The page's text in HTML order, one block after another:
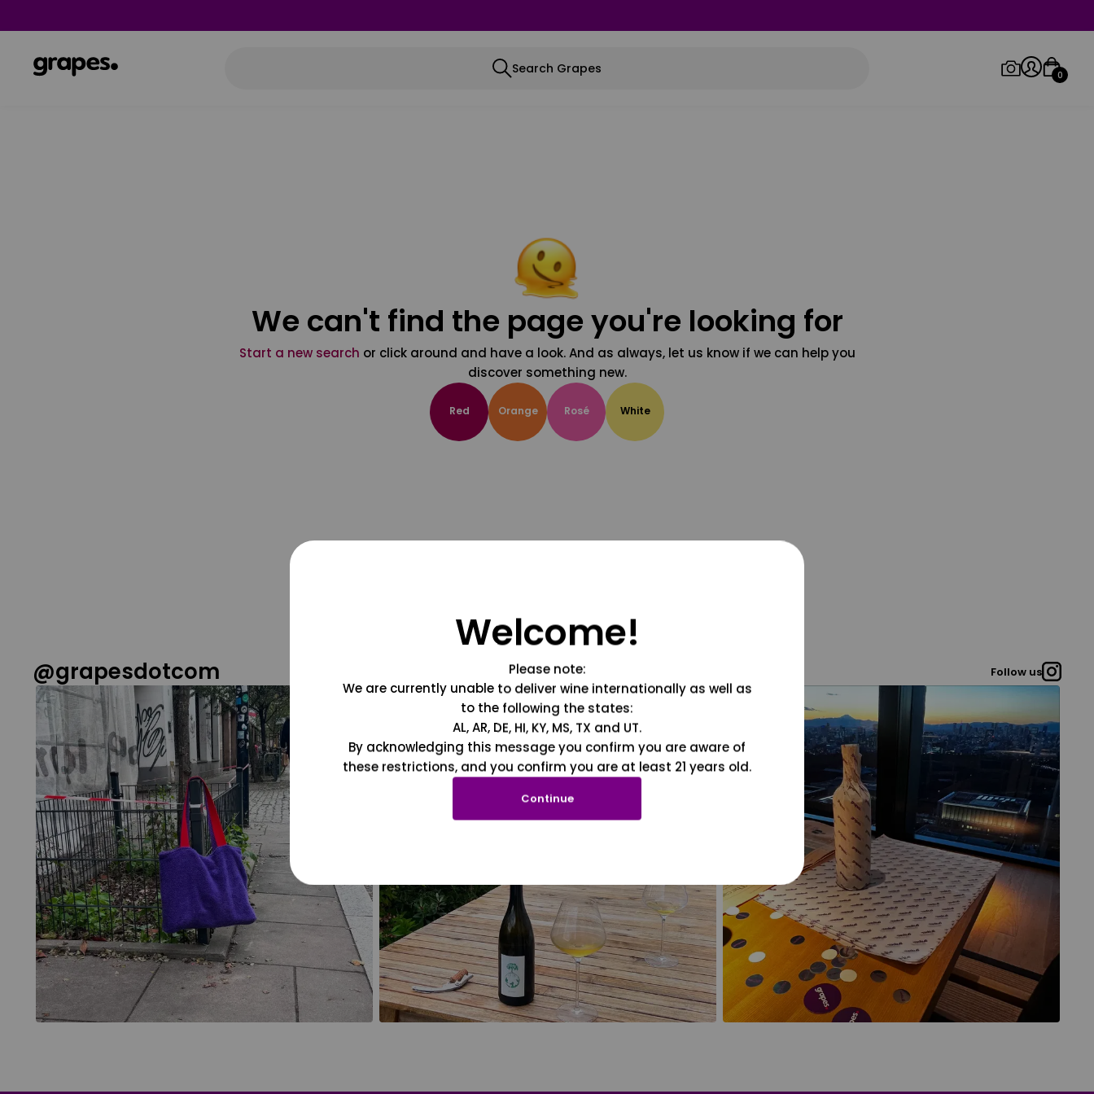
Search Grapes 0
We can't find the page you're looking for
Start a new search or click around and have a look. And as always, let us know if we can help you
discover something new.
Red Orange Rosé White
@grapesdotcom Follow us
Welcome!
Please note:
We are currently unable to deliver wine internationally as well as
to the following the states:
AL, AR, DE, HI, KY, MS, TX and UT.
By acknowledging this message you confirm you are aware of
these restrictions, and you confirm you are at least 21 years old.
Continue